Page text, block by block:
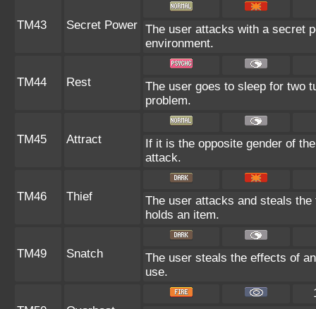
TM43 Secret Power The user attacks with a secret
environment.
TM44 Rest
The user goes to sleep for two
problem.
TM45 Attract
If it is the opposite gender of
attack.
TM46 Thief
The user attacks and steals
holds an item.
TM49 Snatch
The user steals the effects of
use.